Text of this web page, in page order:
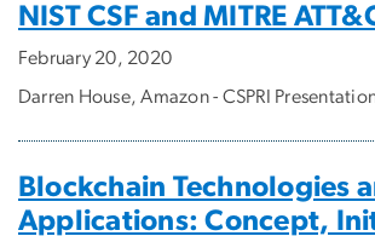
NIST CSF and MITRE
February 20, 2020
Darren House, Amazon - CSPRI
Blockchain Technologies
Applications: Concept,